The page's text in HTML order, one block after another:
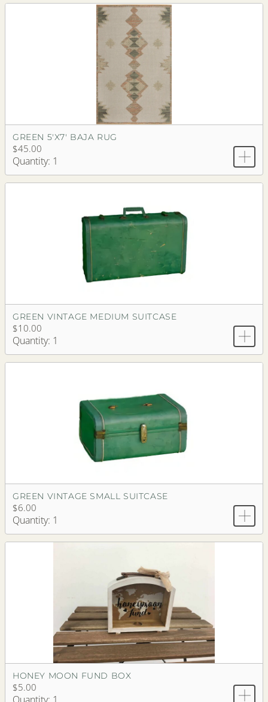
GREEN 5'X7' BAJA RUG
$45.00
Quantity: 1
GREEN VINTAGE MEDIUM SUITCASE
$10.00
Quantity: 1
GREEN VINTAGE SMALL SUITCASE
$6.00
Quantity: 1
HONEY MOON FUND BOX
$5.00